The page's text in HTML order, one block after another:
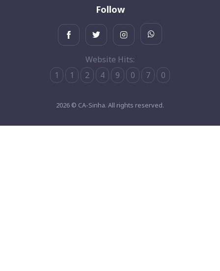
Follow
Website Hits:
1
1 2 4 9 0 7 0
2026 © CA-Sinha. All rights reserved.